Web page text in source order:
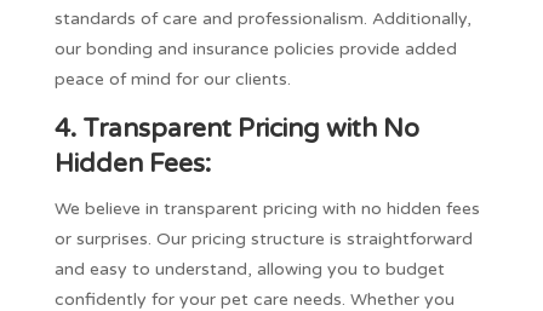
standards of care and professionalism. Additionally,
our bonding and insurance policies provide added
peace of mind for our clients.
4. Transparent Pricing with No
Hidden Fees:
We believe in transparent pricing with no hidden fees
or surprises. Our pricing structure is straightforward
and easy to understand, allowing you to budget
confidently for your pet care needs. Whether you